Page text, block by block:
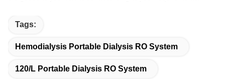
Tags:
Hemodialysis Portable Dialysis RO System
120/L Portable Dialysis RO System